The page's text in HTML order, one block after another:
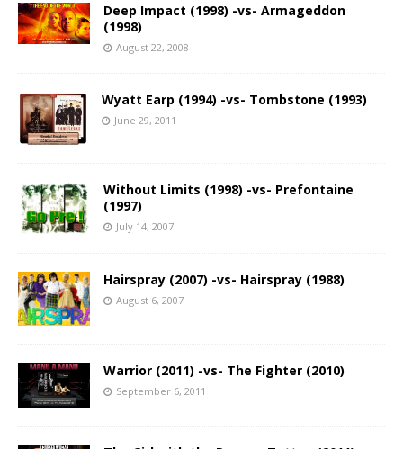
Deep Impact (1998) -vs- Armageddon
(1998)
August 22, 2008
Wyatt Earp (1994) -vs- Tombstone (1993)
June 29, 2011
Without Limits (1998) -vs- Prefontaine
(1997)
July 14, 2007
Hairspray (2007) -vs- Hairspray (1988)
August 6, 2007
Warrior (2011) -vs- The Fighter (2010)
September 6, 2011